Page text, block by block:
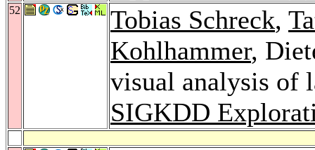
52 Tobias Schreck,
Kohlhammer,
visual analysis of
SIGKDD